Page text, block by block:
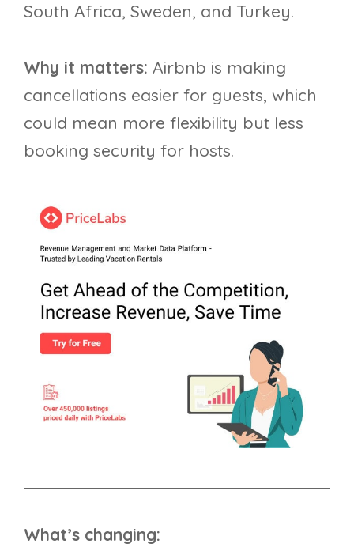
South Africa, Sweden, and Turkey.
Why it matters: Airbnb is making
cancellations easier for guests, which
could mean more flexibility but less
booking security for hosts.
What’s changing: